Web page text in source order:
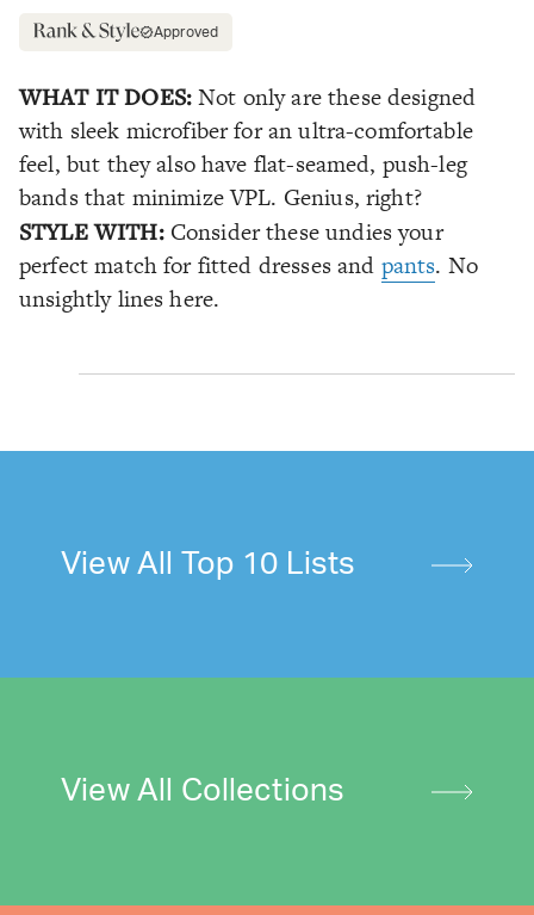
Approved
WHAT IT DOES:Not only are these designed
with sleek microfiber for an ultra-comfortable
feel, but they also have flat-seamed, push-leg
bands that minimize VPL. Genius, right?
STYLE WITH: Consider these undies your
perfect match for fitted dresses and pants. No
unsightly lines here.
View All Top 10 Lists
View All Collections